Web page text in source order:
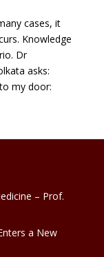
cases, it
Knowledge
Dr
asks:
my door:
– Prof.
a New